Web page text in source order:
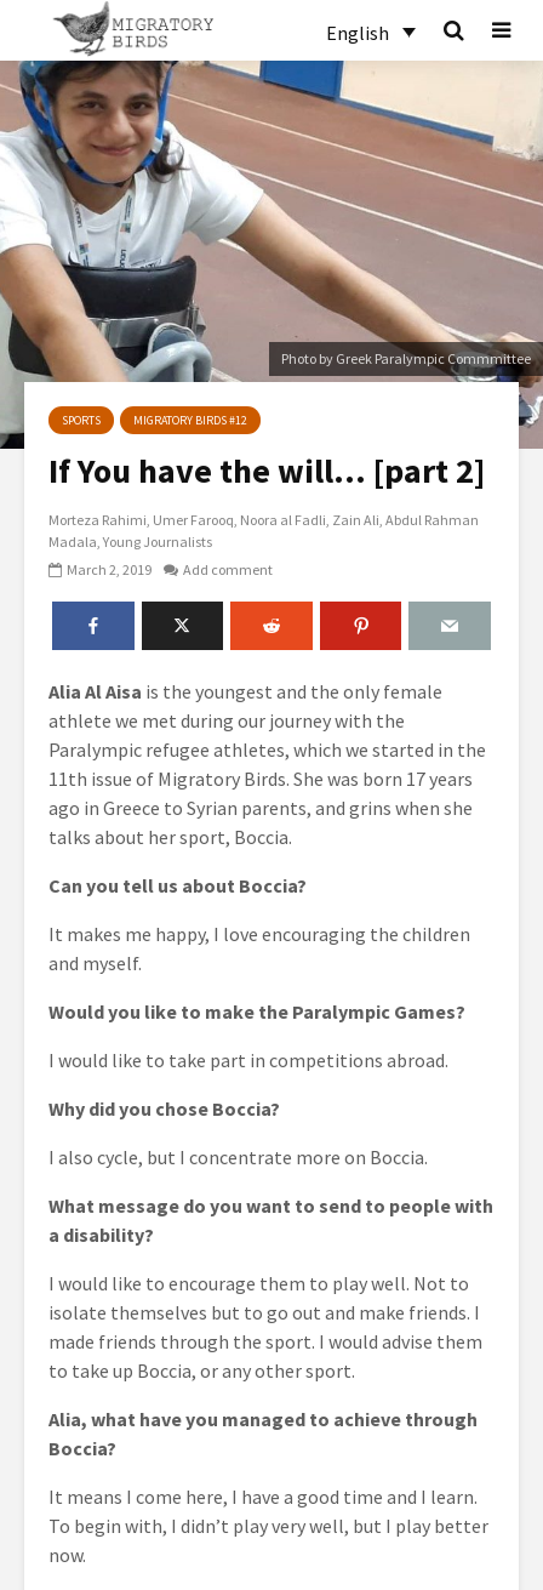
English
Photo by Greek Paralympic Commmittee
SPORTS MIGRATORY BIRDS #12
If You have the will… [part 2]
Morteza Rahimi Umer Farooq Noora al Fadli Zain Ali Abdul Rahman
Madala Young Journalists
March 2, 2019
Add comment
Alia Al Aisa is the youngest and the only female
athlete we met during our journey with the
Paralympic refugee athletes, which we started in the
11th issue of Migratory Birds. She was born 17 years
ago in Greece to Syrian parents, and grins when she
talks about her sport, Boccia.
Can you tell us about Boccia?
It makes me happy, I love encouraging the children
and myself.
Would you like to make the Paralympic Games?
I would like to take part in competitions abroad.
Why did you chose Boccia?
I also cycle, but I concentrate more on Boccia.
What message do you want to send to people with
a disability?
I would like to encourage them to play well. Not to
isolate themselves but to go out and make friends. I
made friends through the sport. I would advise them
to take up Boccia, or any other sport.
Alia, what have you managed to achieve through
Boccia?
It means I come here, I have a good time and I learn.
To begin with, I didn’t play very well, but I play better
now.